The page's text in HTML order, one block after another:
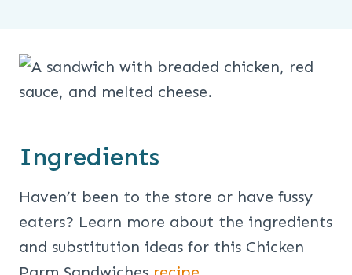
Ingredients
Haven’t been to the store or have fussy
eaters? Learn more about the ingredients
and substitution ideas for this Chicken